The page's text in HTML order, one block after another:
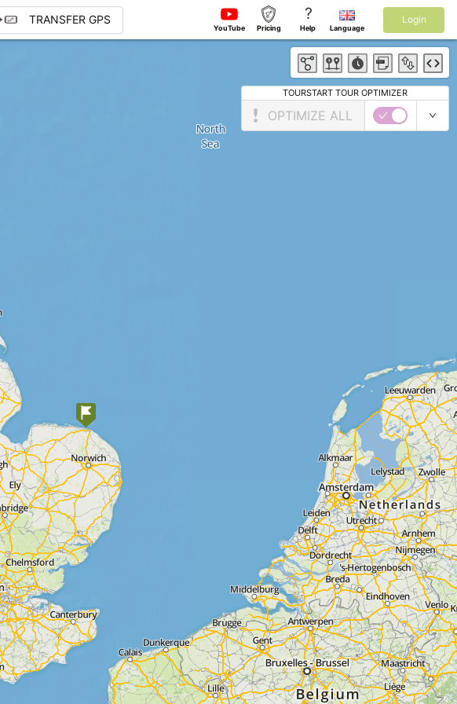
TRANSFER GPS
YouTube Pricing
?
Help Language
Login
TOURSTART TOUR OPTIMIZER
OPTIMIZE ALL